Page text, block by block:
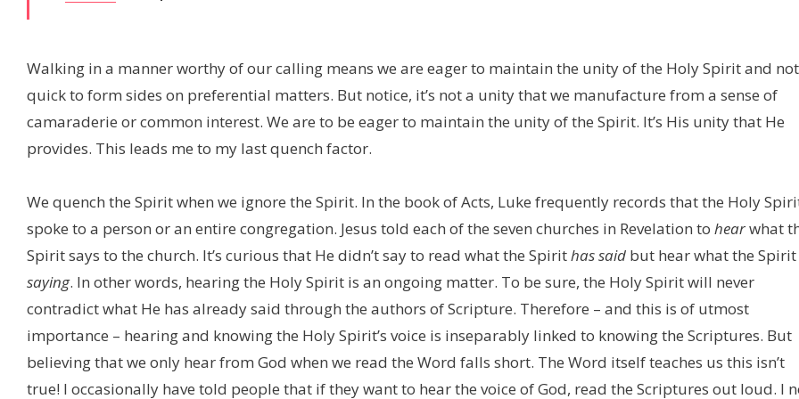
Walking in a manner worthy of our calling means we are eager to maintain the unity of the Holy Spirit and not
quick to form sides on preferential matters. But notice, it’s not a unity that we manufacture from a sense of
camaraderie or common interest. We are to be eager to maintain the unity of the Spirit. It’s His unity that He
provides. This leads me to my last quench factor.
We quench the Spirit when we ignore the Spirit. In the book of Acts, Luke frequently records that the Holy
spoke to a person or an entire congregation. Jesus told each of the seven churches in Revelation to hearwhat
Spirit says to the church. It’s curious that He didn’t say to read what the Spirithassaid but hear what the Spirit
saying. In other words, hearing the Holy Spirit is an ongoing matter. To be sure, the Holy Spirit will never
contradict what He has already said through the authors of Scripture. Therefore – and this is of utmost
importance – hearing and knowing the Holy Spirit’s voice is inseparably linked to knowing the Scriptures. But
believing that we only hear from God when we read the Word falls short. The Word itself teaches us this isn’t
true! I occasionally have told people that if they want to hear the voice of God, read the Scriptures out loud. I